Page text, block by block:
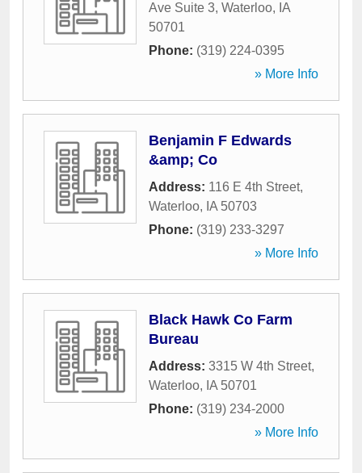
Ave Suite 3, Waterloo, IA
50701
Phone: (319) 224-0395
» More Info
Benjamin F Edwards
&amp; Co
Address: 116 E 4th Street,
Waterloo, IA 50703
Phone: (319) 233-3297
» More Info
Black Hawk Co Farm
Bureau
Address: 3315 W 4th Street,
Waterloo, IA 50701
Phone: (319) 234-2000
» More Info